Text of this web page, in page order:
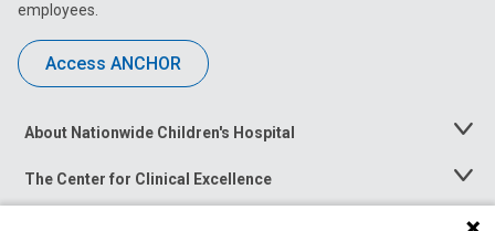
employees.
Access ANCHOR
About Nationwide Children's Hospital
Toggle
The Center for Clinical Excellence
Toggle
Menu
Toggle